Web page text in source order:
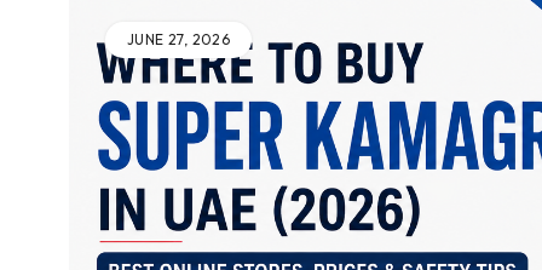
JUNE 27, 2026